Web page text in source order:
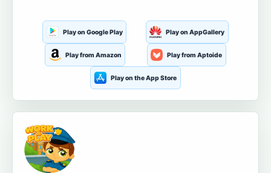
Play on Google Play Play on AppGallery
Play from Amazon Play from Aptoide
Play on the App Store